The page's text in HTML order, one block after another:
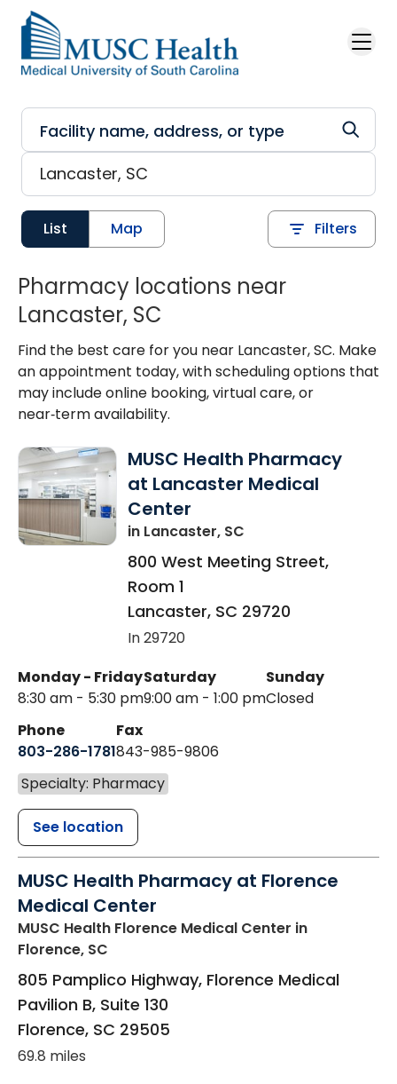
Skip to main content
List Map Filters
Pharmacy locations near
Lancaster, SC
Find the best care for you near Lancaster, SC. Make
an appointment today, with scheduling options that
may include online booking, virtual care, or
near‑term availability.
MUSC Health Pharmacy
at Lancaster Medical
Center
in Lancaster, SC
800 West Meeting Street,
Room 1
Lancaster, SC 29720
In 29720
Monday - Friday
8:30 am - 5:30 pm
Saturday
9:00 am - 1:00 pm
Sunday
Closed
Phone
803-286-1781
Fax
843-985-9806
Specialty: Pharmacy
See location
MUSC Health Pharmacy at Florence
Medical Center
MUSC Health Florence Medical Center in
Florence, SC
805 Pamplico Highway, Florence Medical
Pavilion B, Suite 130
Florence, SC 29505
69.8 miles